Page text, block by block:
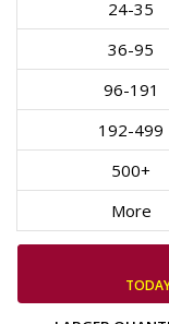
24-35
36-95
96-191
192-499
500+
More